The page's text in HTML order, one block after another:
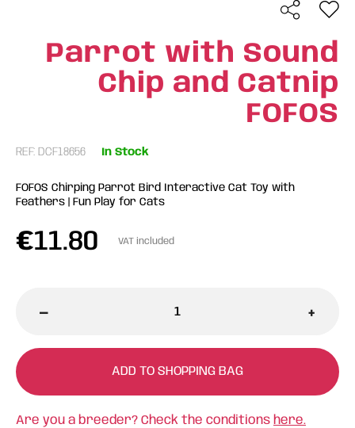
Parrot with Sound
Chip and Catnip
FOFOS
REF: DCF18656 In Stock
FOFOS Chirping Parrot Bird Interactive Cat Toy with
Feathers | Fun Play for Cats
€11.80 VAT included
- +
ADD TO SHOPPING BAG
Are you a breeder? Check the conditions here.